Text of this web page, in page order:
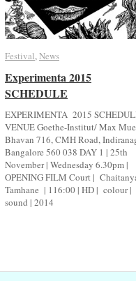
Festival,News
Experimenta 2015
SCHEDULE
EXPERIMENTA 2015
VENUE Goethe-Institut/ Max
Bhavan 716, CMH Road,
Bangalore 560 038 DAY 1 | 25th
November | Wednesday 6.30pm |
OPENING FILM Court |
Tamhane | 116:00 | HD | colour |
sound | 2014
Festival News
Experimenta 2015
SCHEDULE